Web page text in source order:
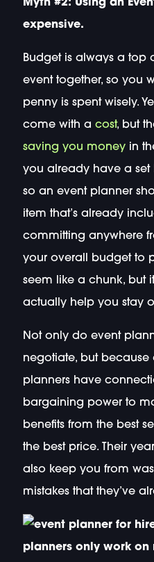
Myth #2: Using an
expensive.
Budget is always a top
event together, so you
penny is spent wisely.
come with a cost, but
saving you moneyin
you already have a set
so an event planner
item that’s already
committing anywhere
your overall budget to
seem like a chunk, but
actually help you stay
Not only do event
negotiate, but because
planners have
bargaining power to
benefits from the best
the best price. Their
also keep you from
mistakes that they’ve
planners only work on